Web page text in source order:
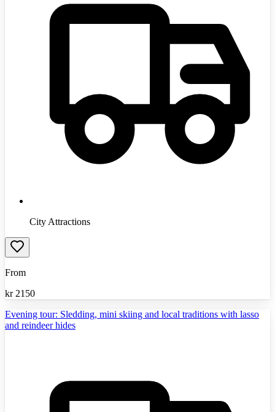
City Attractions
From
kr 2150
Evening tour: Sledding, mini skiing and local traditions with lasso
and reindeer hides